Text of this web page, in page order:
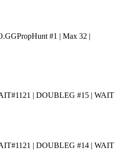
PropHunt #1 | Max 32 |
#1121 | DOUBLEG #15 | WAIT
#1121 | DOUBLEG #14 | WAIT